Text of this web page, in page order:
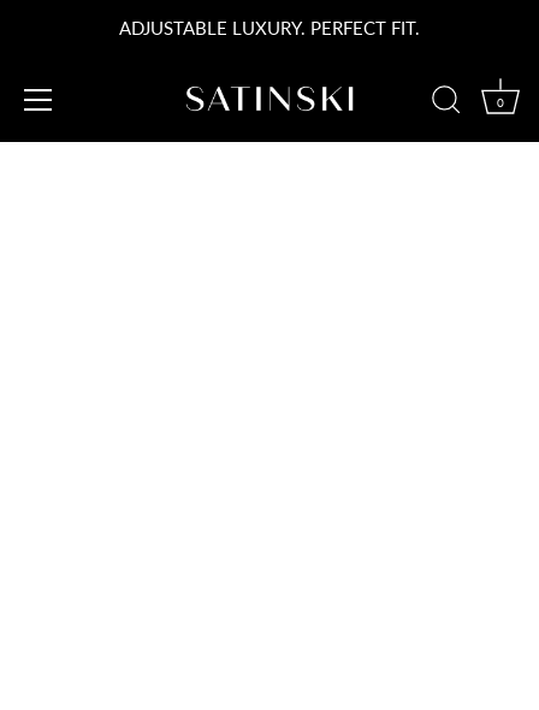
ADJUSTABLE LUXURY. PERFECT FIT.
0